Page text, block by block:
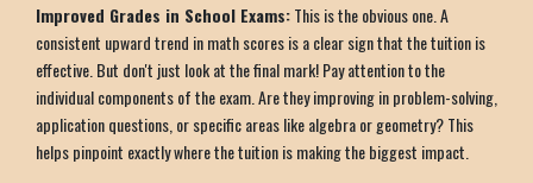
Improved Grades in School Exams:This is the obvious one. A
consistent upward trend in math scores is a clear sign that the tuition is
effective. But don't just look at the final mark! Pay attention to the
individual components of the exam. Are they improving in problem-solving,
application questions, or specific areas like algebra or geometry? This
helps pinpoint exactly where the tuition is making the biggest impact.